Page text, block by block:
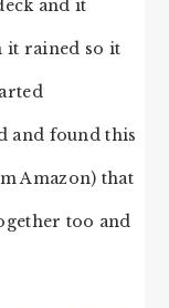
and it
it rained so it
and found this
Amazon) that
too and